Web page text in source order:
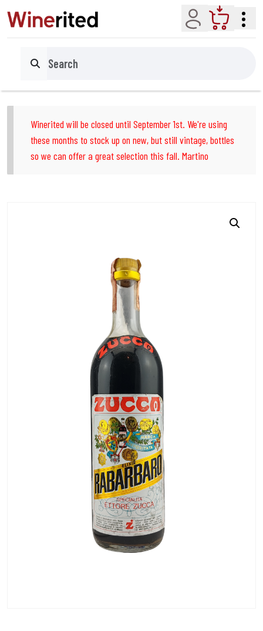
Account Cart
Search
Winerited will be closed until September 1st. We're using
these months to stock up on new, but still vintage, bottles
so we can offer a great selection this fall. Martino